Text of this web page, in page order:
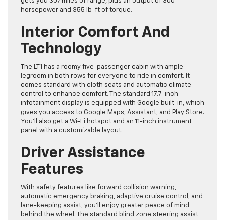
horsepower and 355 lb-ft of torque.
Interior Comfort And
Technology
The LT1 has a roomy five-passenger cabin with ample
legroom in both rows for everyone to ride in comfort. It
comes standard with cloth seats and automatic climate
control to enhance comfort. The standard 17.7-inch
infotainment display is equipped with Google built-in, which
gives you access to Google Maps, Assistant, and Play Store.
You’ll also get a Wi-Fi hotspot and an 11-inch instrument
panel with a customizable layout.
Driver Assistance
Features
With safety features like forward collision warning,
automatic emergency braking, adaptive cruise control, and
lane-keeping assist, you’ll enjoy greater peace of mind
behind the wheel. The standard blind zone steering assist